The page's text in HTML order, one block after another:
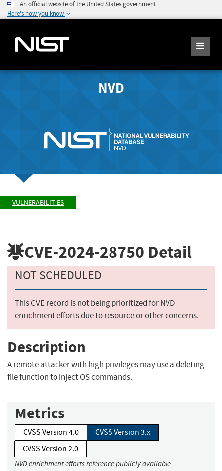
An official website of the United States government
Here's how you know
NVD
VULNERABILITIES
CVE-2024-28750 Detail
NOT SCHEDULED
This CVE record is not being prioritized for NVD
enrichment efforts due to resource or other concerns.
Description
A remote attacker with high privileges may use a deleting
file function to inject OS commands.
Metrics
CVSS Version 4.0
CVSS Version 3.x
CVSS Version 2.0
NVD enrichment efforts reference publicly available